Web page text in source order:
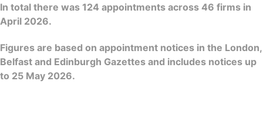
In total there was 124 appointments across 46 firms in
April 2026.
Figures are based on appointment notices in the London,
Belfast and Edinburgh Gazettes and includes notices up
to 25 May 2026.